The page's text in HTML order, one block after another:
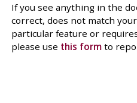
If you see anything in the
correct, does not match
particular feature or
please use this formto